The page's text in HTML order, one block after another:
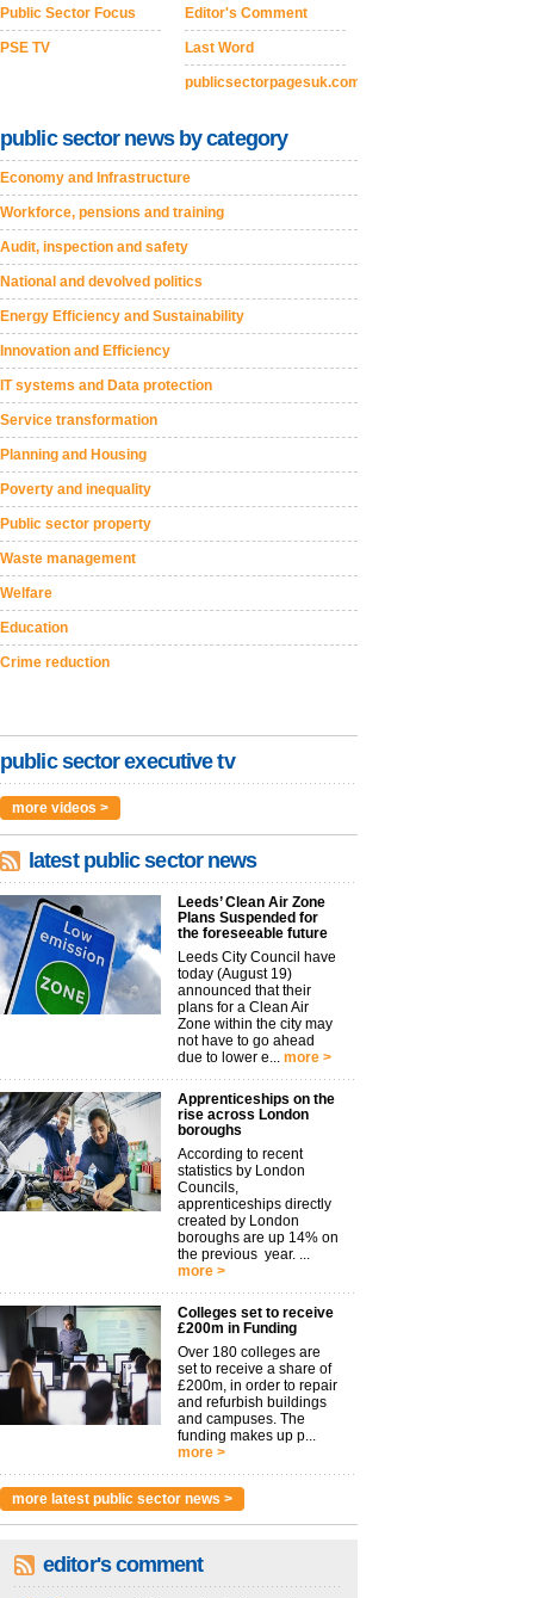
Public Sector Focus
PSE TV
Editor's Comment
Last Word
publicsectorpagesuk.com
public sector news by category
Economy and Infrastructure
Workforce, pensions and training
Audit, inspection and safety
National and devolved politics
Energy Efficiency and Sustainability
Innovation and Efficiency
IT systems and Data protection
Service transformation
Planning and Housing
Poverty and inequality
Public sector property
Waste management
Welfare
Education
Crime reduction
public sector executive tv
more videos >
latest public sector news
Leeds’ Clean Air Zone
Plans Suspended for
the foreseeable future
Leeds City Council have
today (August 19)
announced that their
plans for a Clean Air
Zone within the city may
not have to go ahead
due to lower e... more >
Apprenticeships on the
rise across London
boroughs
According to recent
statistics by London
Councils,
apprenticeships directly
created by London
boroughs are up 14% on
the previous year. ...
more >
Colleges set to receive
£200m in Funding
Over 180 colleges are
set to receive a share of
£200m, in order to repair
and refurbish buildings
and campuses. The
funding makes up p...
more >
more latest public sector news >
editor's comment